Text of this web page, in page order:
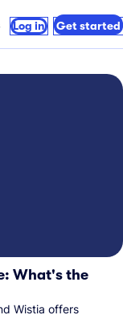
Log in Get started
What's the
Wistia offers